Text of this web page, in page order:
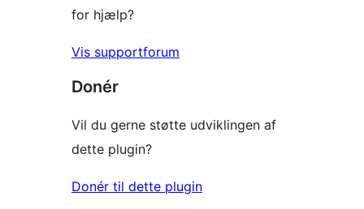
for hjælp?
Vis supportforum
Donér
Vil du gerne støtte udviklingen af
dette plugin?
Donér til dette plugin